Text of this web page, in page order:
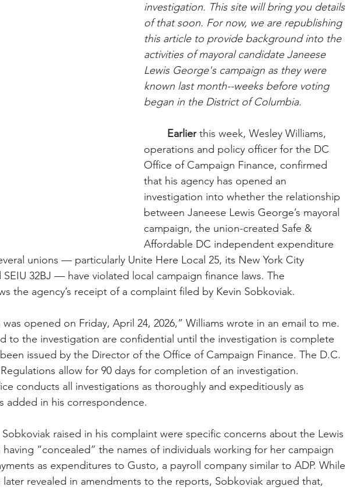
investigation. This site will bring you details
of that soon. For now, we are republishing
this article to provide background into the
activities of mayoral candidate Janeese
Lewis George's campaign as they were
known last month--weeks before voting
began in the District of Columbia.
Earlier this week, Wesley Williams,
operations and policy officer for the DC
Office of Campaign Finance, confirmed
that his agency has opened an
investigation into whether the relationship
between Janeese Lewis George’s mayoral
campaign, the union-created Safe &
Affordable DC independent expenditure
unions — particularly Unite Here Local 25, its New York City
SEIU 32BJ — have violated local campaign finance laws. The
the agency’s receipt of a complaint filed by Kevin Sobkoviak.
opened on Friday, April 24, 2026,” Williams wrote in an email to me.
to the investigation are confidential until the investigation is complete
issued by the Director of the Office of Campaign Finance. The D.C.
allow for 90 days for completion of an investigation.
conducts all investigations as thoroughly and expeditiously as
added in his correspondence.
raised in his complaint were specific concerns about the Lewis
“concealed” the names of individuals working for her campaign
as expenditures to Gusto, a payroll company similar to ADP. While
later revealed in amendments to the reports, Sobkoviak argued that,